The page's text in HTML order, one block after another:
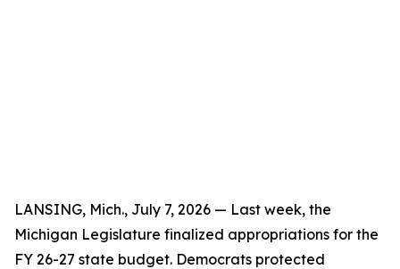
LANSING, Mich., July 7, 2026 — Last week, the
Michigan Legislature finalized appropriations for the
FY 26-27 state budget. Democrats protected